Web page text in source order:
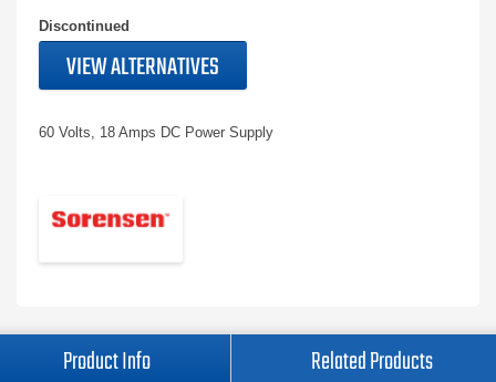
Discontinued
VIEW ALTERNATIVES
60 Volts, 18 Amps DC Power Supply
Product Info Related Products